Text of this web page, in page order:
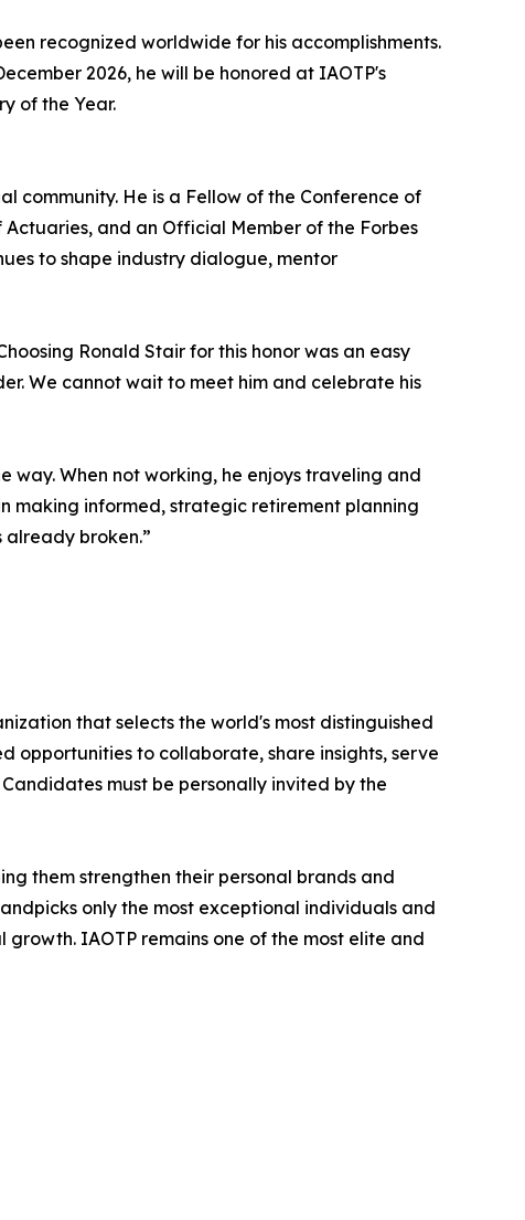
recognized worldwide for his accomplishments.
2026, he will be honored at IAOTP's
of the Year.
community. He is a Fellow of the Conference of
and an Official Member of the Forbes
to shape industry dialogue, mentor
Ronald Stair for this honor was an easy
We cannot wait to meet him and celebrate his
way. When not working, he enjoys traveling and
making informed, strategic retirement planning
already broken.”
that selects the world's most distinguished
opportunities to collaborate, share insights, serve
must be personally invited by the
them strengthen their personal brands and
only the most exceptional individuals and
IAOTP remains one of the most elite and